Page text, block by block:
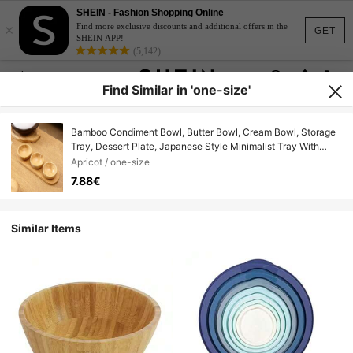
GET
×
SHEIN - Fashion Shopping Online
Find more exclusive discounts and additional offers in the
SHEIN APP!
(5,142)
Find Similar in 'one-size'
Bamboo Condiment Bowl, Butter Bowl, Cream Bowl, Storage
Tray, Dessert Plate, Japanese Style Minimalist Tray With
Bowl Holder
Apricot / one-size
7.88€
Similar Items